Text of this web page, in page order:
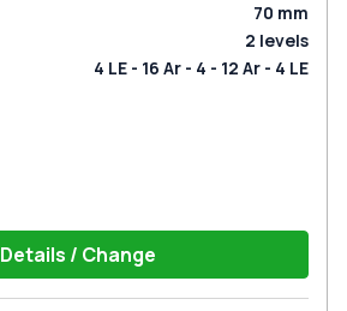
70 mm
2 levels
4 LE - 16 Ar - 4 - 12 Ar - 4 LE
Details / Change